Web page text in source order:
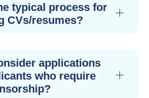
typical process for
CVs/resumes?
applications
who require